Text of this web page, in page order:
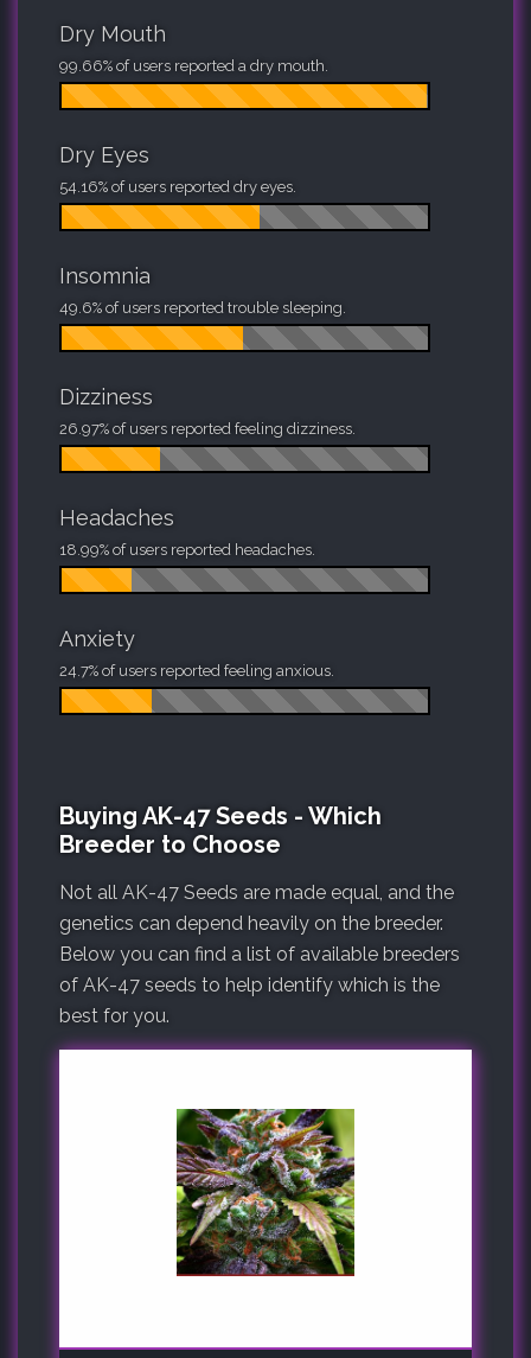
Dry Mouth
99.66% of users reported a dry mouth.
Dry Eyes
54.16% of users reported dry eyes.
Insomnia
49.6% of users reported trouble sleeping.
Dizziness
26.97% of users reported feeling dizziness.
Headaches
18.99% of users reported headaches.
Anxiety
24.7% of users reported feeling anxious.
Buying AK-47 Seeds - Which
Breeder to Choose
Not all AK-47 Seeds are made equal, and the
genetics can depend heavily on the breeder.
Below you can find a list of available breeders
of AK-47 seeds to help identify which is the
best for you.